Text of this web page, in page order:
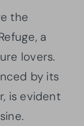
the
a
lovers.
by its
is evident